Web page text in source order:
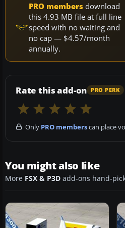
PRO members download
this 4.93 MB file at full line
speed with no waiting and
no cap — $4.57/month
annually.
Rate this add-on PRO PERK
Only PRO memberscan place
You might also like
More FSX & P3D add-ons hand-